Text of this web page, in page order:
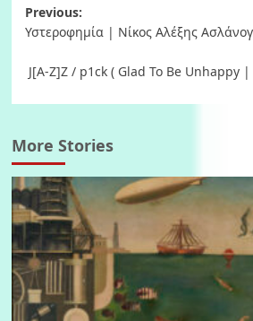
Post
Previous:
Υστεροφημία | Νίκος Αλέξης
J[A-Z]Z / p1ck ( Glad To Be Unhappy
More Stories